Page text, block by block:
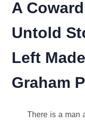
A
Untold
Left
Graham
There is a man